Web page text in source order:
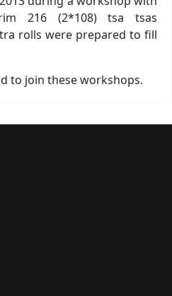
216 (2*108) tsa tsas
rolls were prepared to fill
to join these workshops.